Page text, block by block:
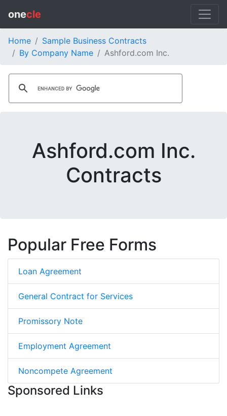
onecle
Home
Sample Business Contracts
By Company Name
Ashford.com Inc.
Ashford.com Inc.
Contracts
Popular Free Forms
Loan Agreement
General Contract for Services
Promissory Note
Employment Agreement
Noncompete Agreement
Sponsored Links